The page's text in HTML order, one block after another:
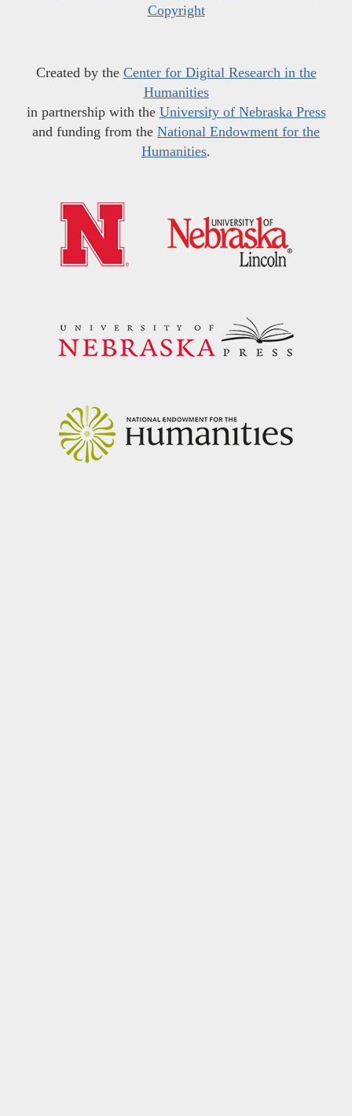
Copyright
Created by the Center for Digital Research in the
Humanities
in partnership with the University of Nebraska Press
and funding from the National Endowment for the
Humanities.